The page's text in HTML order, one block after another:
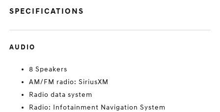
SPECIFICATIONS
AUDIO
8 Speakers
AM/FM radio: SiriusXM
Radio data system
Radio: Infotainment Navigation System